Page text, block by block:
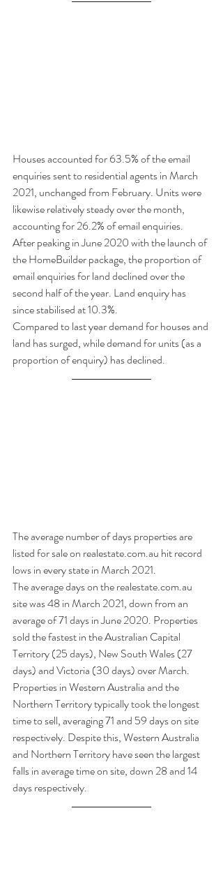
Houses accounted for 63.5% of the email
enquiries sent to residential agents in March
2021, unchanged from February. Units were
likewise relatively steady over the month,
accounting for 26.2% of email enquiries.
After peaking in June 2020 with the launch of
the HomeBuilder package, the proportion of
email enquiries for land declined over the
second half of the year. Land enquiry has
since stabilised at 10.3%.
Compared to last year demand for houses and
land has surged, while demand for units (as a
proportion of enquiry) has declined.
The average number of days properties are
listed for sale on realestate.com.au hit record
lows in every state in March 2021.
The average days on the realestate.com.au
site was 48 in March 2021, down from an
average of 71 days in June 2020. Properties
sold the fastest in the Australian Capital
Territory (25 days), New South Wales (27
days) and Victoria (30 days) over March.
Properties in Western Australia and the
Northern Territory typically took the longest
time to sell, averaging 71 and 59 days on site
respectively. Despite this, Western Australia
and Northern Territory have seen the largest
falls in average time on site, down 28 and 14
days respectively.